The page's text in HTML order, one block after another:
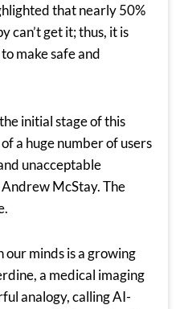
that nearly 50%
can’t get it; thus, it is
make safe and
initial stage of this
a huge number of users
unacceptable
McStay. The
minds is a growing
a medical imaging
analogy, calling AI-